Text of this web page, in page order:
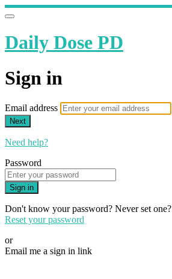
Daily Dose PD
Sign in
Email address
Next
Need help?
Password
Sign in
Don't know your password? Never set one?
Reset your password
or
Email me a sign in link